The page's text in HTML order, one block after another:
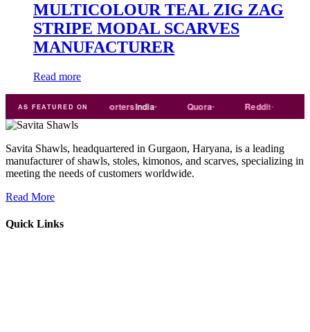
MULTICOLOUR TEAL ZIG ZAG
STRIPE MODAL SCARVES
MANUFACTURER
Read more
AS FEATURED ON
india ExportersIndia Reddit
Savita Shawls, headquartered in Gurgaon, Haryana, is a leading
manufacturer of shawls, stoles, kimonos, and scarves, specializing in
meeting the needs of customers worldwide.
Read More
Quick Links